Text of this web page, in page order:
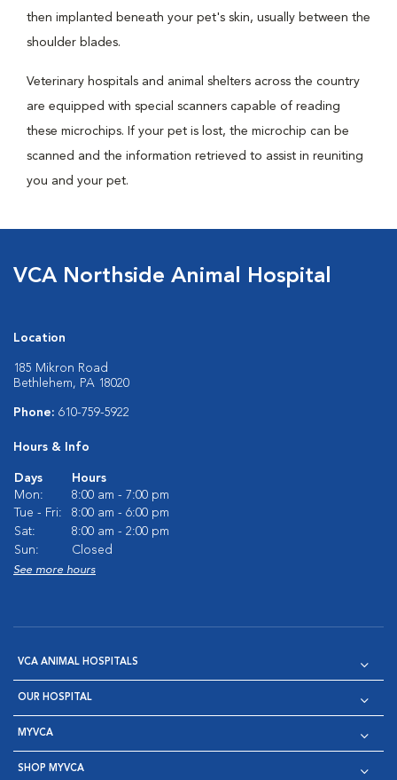
then implanted beneath your pet's skin, usually between the
shoulder blades.
Veterinary hospitals and animal shelters across the country
are equipped with special scanners capable of reading
these microchips. If your pet is lost, the microchip can be
scanned and the information retrieved to assist in reuniting
you and your pet.
VCA Northside Animal Hospital
Location
185 Mikron Road
Bethlehem, PA 18020
Phone: 610-759-5922
Hours & Info
Days
Hours
Mon:
8:00 am - 7:00 pm
Tue - Fri:
8:00 am - 6:00 pm
Sat:
8:00 am - 2:00 pm
Sun:
Closed
See more hours
VCA ANIMAL HOSPITALS
OUR HOSPITAL
MYVCA
SHOP MYVCA